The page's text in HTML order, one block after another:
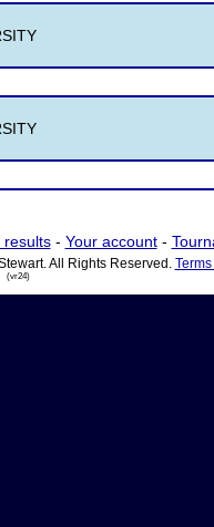
results- Your account-
All Rights Reserved.
(vr24)